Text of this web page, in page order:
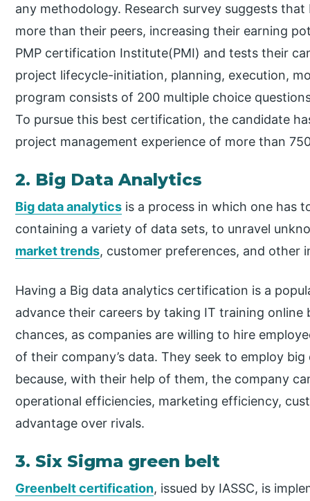
any methodology. Research survey suggests
more than their peers, increasing their earning
PMP certification Institute(PMI) and tests their
project lifecycle-initiation, planning, execution,
program consists of 200 multiple choice
To pursue this best certification, the candidate
project management experience of more than
2. Big Data Analytics
Big data analytics is a process in which one has
containing a variety of data sets, to unravel
market trends, customer preferences, and other
Having a Big data analytics certification is a
advance their careers by taking IT training
chances, as companies are willing to hire
of their company’s data. They seek to employ
because, with their help of them, the company
operational efficiencies, marketing efficiency,
advantage over rivals.
3. Six Sigma green belt
Greenbelt certification, issued by IASSC, is